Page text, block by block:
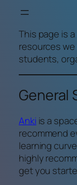
This page is
resources
students,
General
Anki is a
recommend
learning
highly
get you